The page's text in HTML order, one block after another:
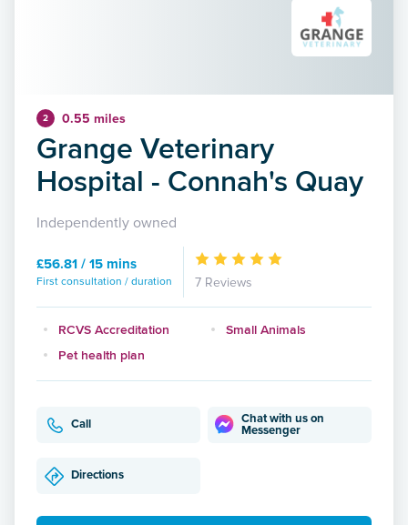
2 0.55 miles
Grange Veterinary
Hospital - Connah's Quay
Independently owned
£56.81 / 15 mins
First consultation / duration 7 Reviews
RCVS Accreditation
Small Animals
Pet health plan
Call
Chat with us on
Messenger
Directions